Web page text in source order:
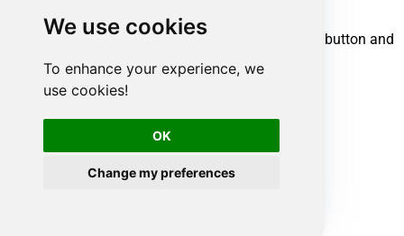
We use cookies
To enhance your experience, we
use cookies!
OK
Change my preferences
Go to Custom Objects Tab and Click on Add button and